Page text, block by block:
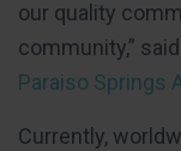
our quality
community,”
Paraiso Springs
Currently,